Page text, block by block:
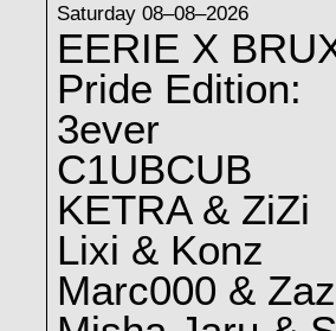
Saturday 08–08–2026
EERIE X
Pride Edition:
3ever
C1UBCUB
KETRA & ZiZi
Lixi & Konz
Marc000 &